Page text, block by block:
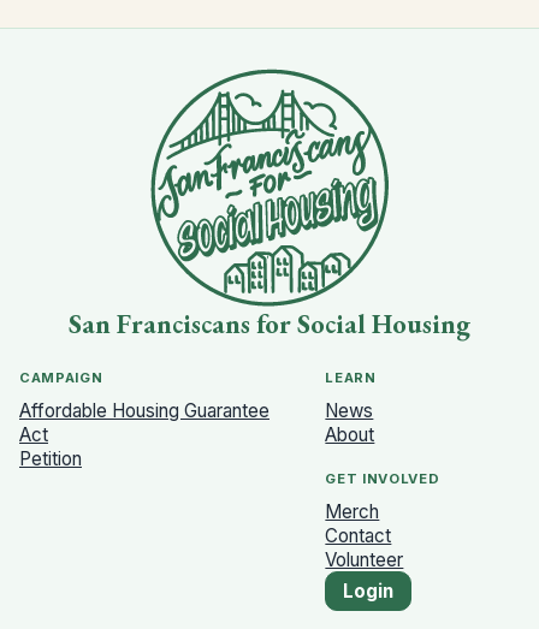
San Franciscans for Social Housing
CAMPAIGN
Affordable Housing Guarantee
Act
Petition
LEARN
News
About
GET INVOLVED
Merch
Contact
Volunteer
Login